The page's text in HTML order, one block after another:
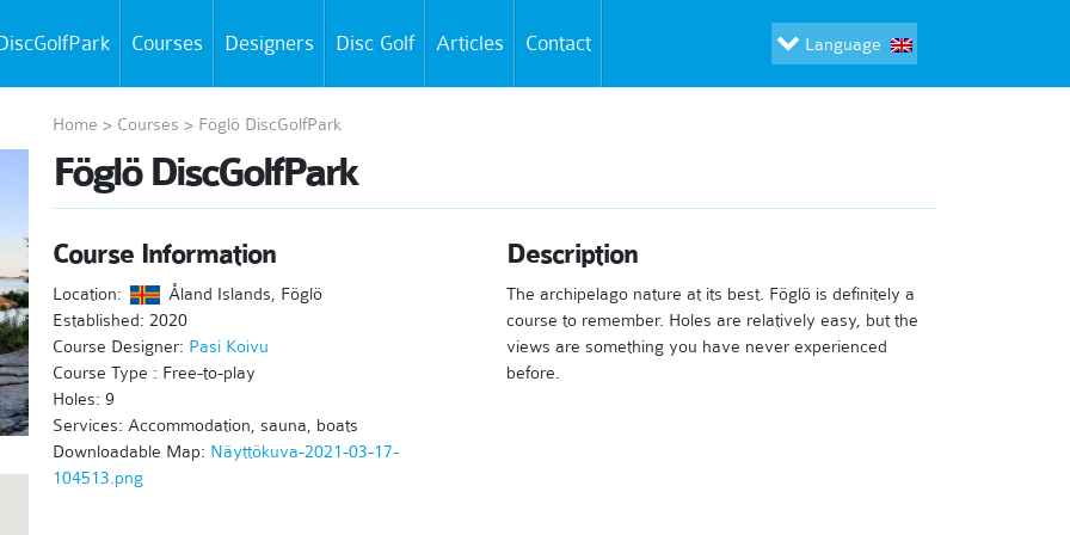
Courses Designers Disc Golf Articles Contact Language
Home > Courses > Föglö DiscGolfPark
Föglö DiscGolfPark
Course Information
Location:
Åland Islands, Föglö
Established: 2020
Course Designer: Pasi Koivu
Course Type : Free-to-play
Holes: 9
Services: Accommodation, sauna, boats
Downloadable Map: Näyttökuva-2021-03-17-
104513.png
Description
The archipelago nature at its best. Föglö is definitely a
course to remember. Holes are relatively easy, but the
views are something you have never experienced
before.